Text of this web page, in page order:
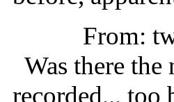
From:
Was there
recorded... too